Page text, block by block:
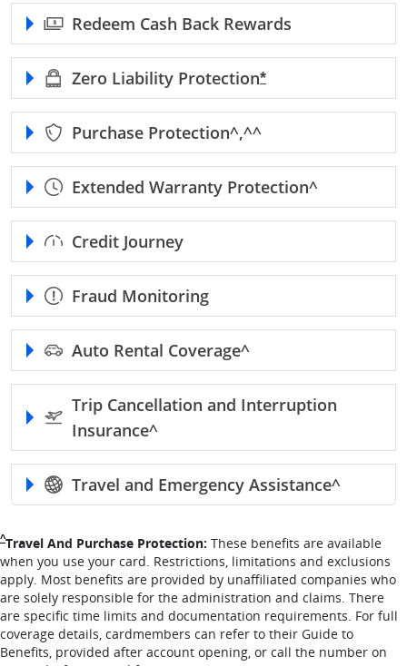
Redeem Cash Back Rewards
Zero Liability Protection*Opens Freedom
Purchase Protection^,^^
Extended Warranty Protection^
Credit Journey
Fraud Monitoring
Auto Rental Coverage^
Trip Cancellation and Interruption
Insurance^
Travel and Emergency Assistance^
^Single Caret returns to footnote reference
Travel And Purchase Protection: These benefits are available
when you use your card. Restrictions, limitations and exclusions
apply. Most benefits are provided by unaffiliated companies who
are solely responsible for the administration and claims. There
are specific time limits and documentation requirements. For full
coverage details, cardmembers can refer to their Guide to
Benefits, provided after account opening, or call the number on